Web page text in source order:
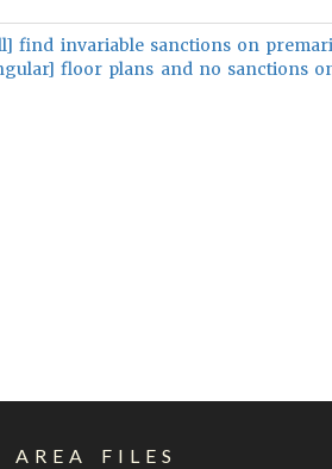
find invariable sanctions on
floor plans and no sanctions
FILES